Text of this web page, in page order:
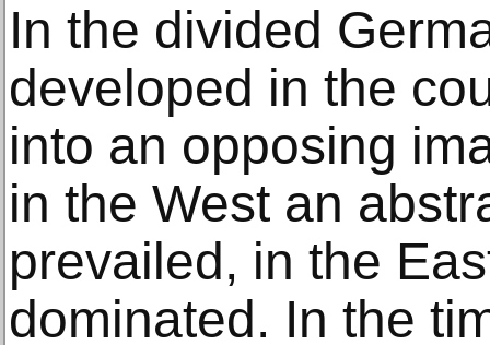
In the divided
developed in the
into an opposing
in the West an
prevailed, in the
dominated. In the